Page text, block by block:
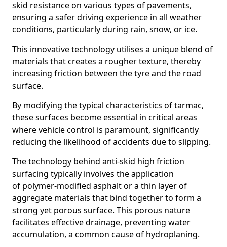
skid resistance on various types of pavements,
ensuring a safer driving experience in all weather
conditions, particularly during rain, snow, or ice.
This innovative technology utilises a unique blend of
materials that creates a rougher texture, thereby
increasing friction between the tyre and the road
surface.
By modifying the typical characteristics of tarmac,
these surfaces become essential in critical areas
where vehicle control is paramount, significantly
reducing the likelihood of accidents due to slipping.
The technology behind anti-skid high friction
surfacing typically involves the application
of polymer-modified asphalt or a thin layer of
aggregate materials that bind together to form a
strong yet porous surface. This porous nature
facilitates effective drainage, preventing water
accumulation, a common cause of hydroplaning.